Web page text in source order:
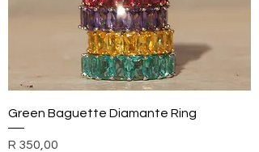
Green Baguette Diamante Ring
Price
R 350,00